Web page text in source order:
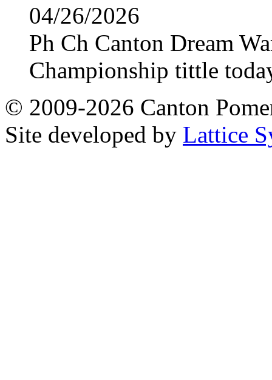
04/26/2026
Ph Ch Canton Dream
Championship tittle
© 2009-2026 Canton
Site developed by Lattice